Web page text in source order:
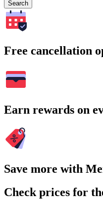
Search
Free cancellation
Earn rewards on
Save more with
Check prices for